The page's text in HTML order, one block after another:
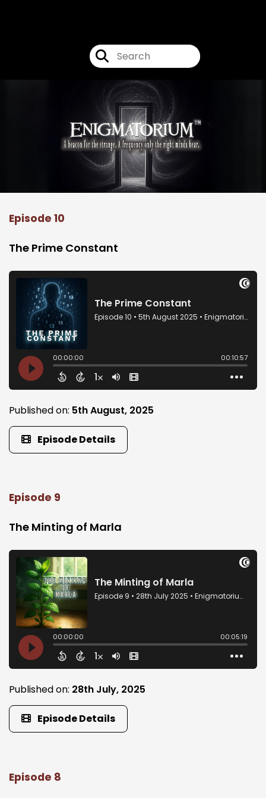
Episode 10
The Prime Constant
Published on: 5th August, 2025
Episode Details
Episode 9
The Minting of Marla
Published on: 28th July, 2025
Episode Details
Episode 8